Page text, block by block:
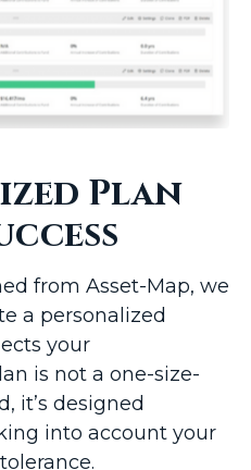
Plan
from Asset-Map, we
a personalized
your
is not a one-size-
it’s designed
into account your